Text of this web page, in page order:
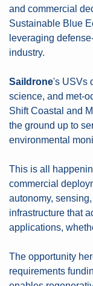
and commercial
Sustainable Blue
leveraging
industry.
Saildrone's USVs
science, and met-
Shift Coastal and
the ground up to
environmental
This is all
commercial
autonomy,
infrastructure that
applications,
The opportunity
requirements